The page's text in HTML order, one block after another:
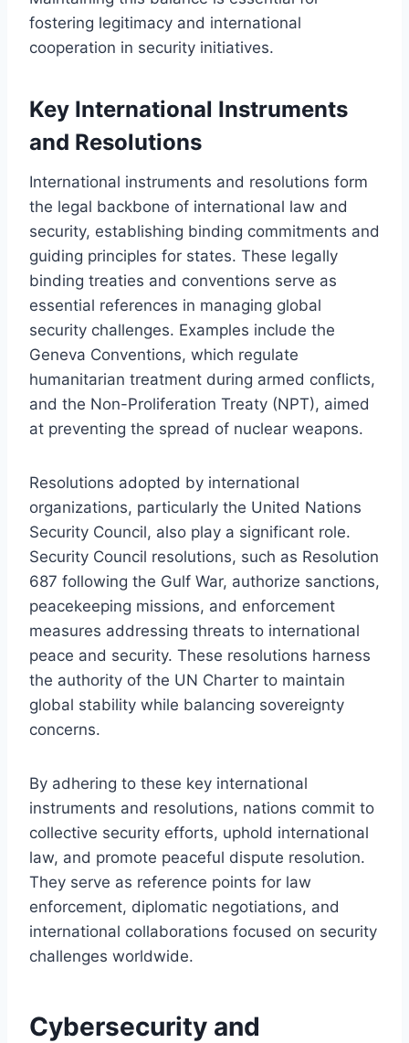
fostering legitimacy and international
cooperation in security initiatives.
Key International Instruments
and Resolutions
International instruments and resolutions form
the legal backbone of international law and
security, establishing binding commitments and
guiding principles for states. These legally
binding treaties and conventions serve as
essential references in managing global
security challenges. Examples include the
Geneva Conventions, which regulate
humanitarian treatment during armed conflicts,
and the Non-Proliferation Treaty (NPT), aimed
at preventing the spread of nuclear weapons.
Resolutions adopted by international
organizations, particularly the United Nations
Security Council, also play a significant role.
Security Council resolutions, such as Resolution
687 following the Gulf War, authorize sanctions,
peacekeeping missions, and enforcement
measures addressing threats to international
peace and security. These resolutions harness
the authority of the UN Charter to maintain
global stability while balancing sovereignty
concerns.
By adhering to these key international
instruments and resolutions, nations commit to
collective security efforts, uphold international
law, and promote peaceful dispute resolution.
They serve as reference points for law
enforcement, diplomatic negotiations, and
international collaborations focused on security
challenges worldwide.
Cybersecurity and